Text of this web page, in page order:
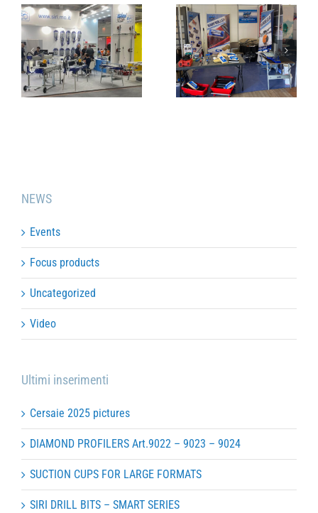
TOULOUSE
SHOW 2024
DEMO
JANUARY
2024
NEWS
Events
Focus products
Uncategorized
Video
Ultimi inserimenti
Cersaie 2025 pictures
DIAMOND PROFILERS Art.9022 – 9023 – 9024
SUCTION CUPS FOR LARGE FORMATS
SIRI DRILL BITS – SMART SERIES